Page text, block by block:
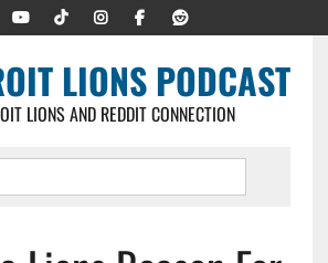
LIONS PODCAST
LIONS AND REDDIT CONNECTION